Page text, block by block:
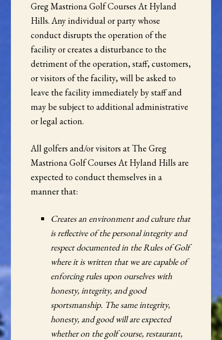
Greg Mastriona Golf Courses At Hyland
Hills. Any individual or party whose
conduct disrupts the operation of the
facility or creates a disturbance to the
detriment of the operation, staff, customers,
or visitors of the facility, will be asked to
leave the facility immediately by staff and
may be subject to additional administrative
or legal action.
All golfers and/or visitors at The Greg
Mastriona Golf Courses At Hyland Hills are
expected to conduct themselves in a
manner that:
Creates an environment and culture that
is reflective of the personal integrity and
respect documented in the Rules of Golf
where it is written that we are capable of
enforcing rules upon ourselves with
honesty, integrity, and good
sportsmanship. The same integrity,
honesty, and good will are expected
whether on the golf course, restaurant,